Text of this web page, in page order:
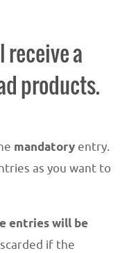
receive a
products.
mandatory entry.
as you want to
entries will be
if the